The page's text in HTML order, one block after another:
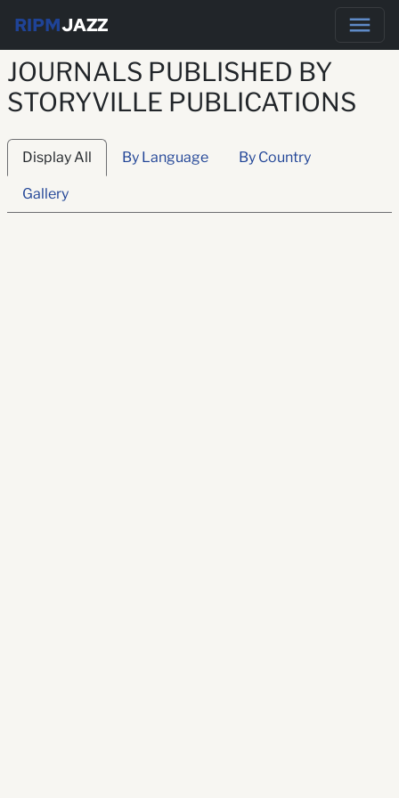
RIPMJAZZ
JOURNALS PUBLISHED BY
STORYVILLE PUBLICATIONS
Display All By Language By Country
Gallery